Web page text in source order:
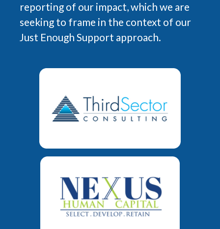
reporting of our impact, which we are
seeking to frame in the context of our
Just Enough Support approach.